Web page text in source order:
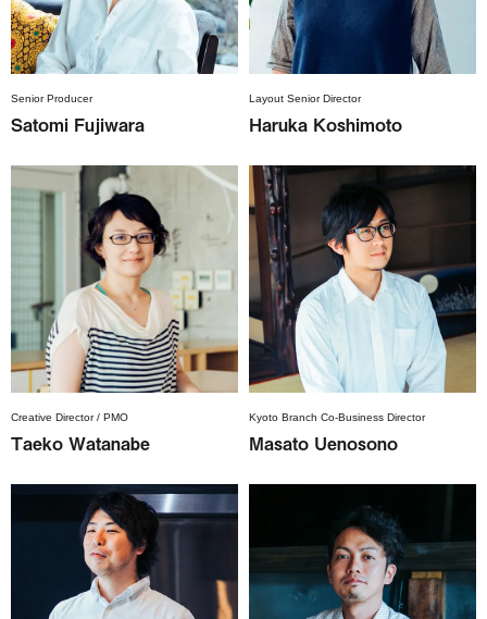
Senior Producer
Satomi Fujiwara
Layout Senior Director
Haruka Koshimoto
Creative Director / PMO
Taeko Watanabe
Kyoto Branch Co-Business Director
Masato Uenosono